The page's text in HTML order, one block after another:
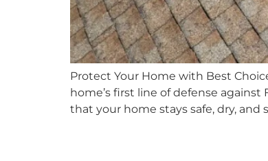
Protect Your Home with Best
home’s first line of defense
that your home stays safe, dry, and